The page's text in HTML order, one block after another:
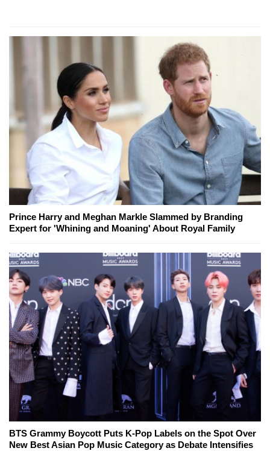
Prince Harry and Meghan Markle Slammed by Branding
Expert for 'Whining and Moaning' About Royal Family
BTS Grammy Boycott Puts K-Pop Labels on the Spot Over
New Best Asian Pop Music Category as Debate Intensifies